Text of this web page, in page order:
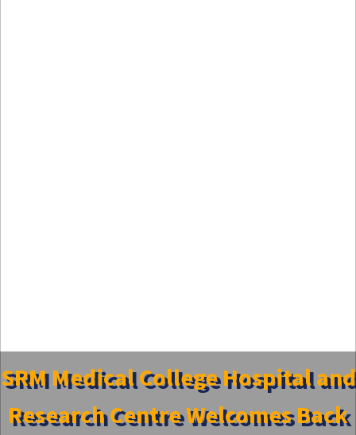
SRM Medical College Hospital and
Research Centre Welcomes Back